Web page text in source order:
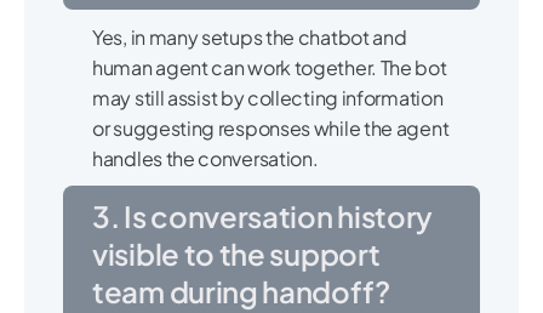
Yes, in many setups the chatbot and
human agent can work together. The bot
may still assist by collecting information
or suggesting responses while the agent
handles the conversation.
3. Is conversation history
visible to the support
team during handoff?